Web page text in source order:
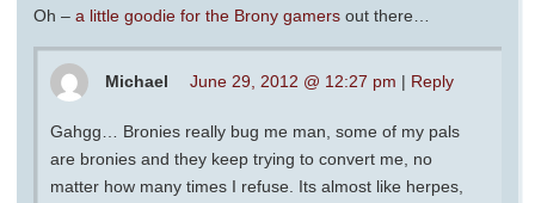
Oh – a little goodie for the Brony gamers out there…
Michael June 29, 2012 @ 12:27 pm | Reply
Gahgg… Bronies really bug me man, some of my pals
are bronies and they keep trying to convert me, no
matter how many times I refuse. Its almost like herpes,